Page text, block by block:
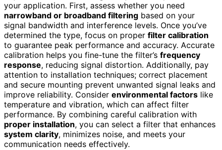
your application. First, assess whether you need
narrowband or broadband filtering based on your
signal bandwidth and interference levels. Once you’ve
determined the type, focus on proper filter calibration
to guarantee peak performance and accuracy. Accurate
calibration helps you fine-tune the filter’s frequency
response, reducing signal distortion. Additionally, pay
attention to installation techniques; correct placement
and secure mounting prevent unwanted signal leaks and
improve reliability. Consider environmental factors like
temperature and vibration, which can affect filter
performance. By combining careful calibration with
proper installation, you can select a filter that enhances
system clarity, minimizes noise, and meets your
communication needs effectively.